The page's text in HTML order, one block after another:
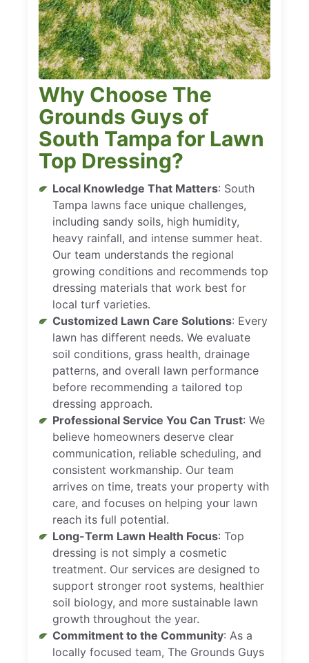
Why Choose The
Grounds Guys of
South Tampa for Lawn
Top Dressing?
Local Knowledge That Matters: South
Tampa lawns face unique challenges,
including sandy soils, high humidity,
heavy rainfall, and intense summer heat.
Our team understands the regional
growing conditions and recommends top
dressing materials that work best for
local turf varieties.
Customized Lawn Care Solutions: Every
lawn has different needs. We evaluate
soil conditions, grass health, drainage
patterns, and overall lawn performance
before recommending a tailored top
dressing approach.
Professional Service You Can Trust: We
believe homeowners deserve clear
communication, reliable scheduling, and
consistent workmanship. Our team
arrives on time, treats your property with
care, and focuses on helping your lawn
reach its full potential.
Long-Term Lawn Health Focus: Top
dressing is not simply a cosmetic
treatment. Our services are designed to
support stronger root systems, healthier
soil biology, and more sustainable lawn
growth throughout the year.
Commitment to the Community: As a
locally focused team, The Grounds Guys